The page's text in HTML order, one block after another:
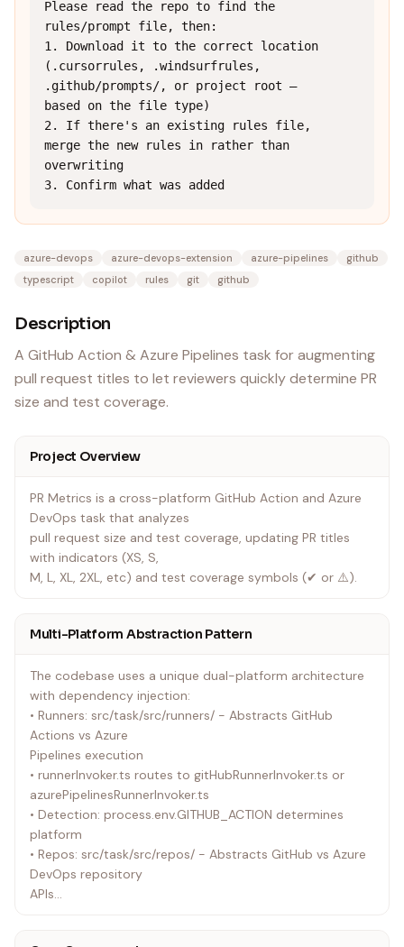
Please read the repo to find the
rules/prompt file, then:
1. Download it to the correct location
(.cursorrules, .windsurfrules,
.github/prompts/, or project root —
based on the file type)
2. If there's an existing rules file,
merge the new rules in rather than
overwriting
3. Confirm what was added
azure-devops azure-devops-extension azure-pipelines
github
typescript
copilot rules git github
Description
A GitHub Action & Azure Pipelines task for augmenting
pull request titles to let reviewers quickly determine PR
size and test coverage.
Project Overview
PR Metrics is a cross-platform GitHub Action and Azure
DevOps task that analyzes
pull request size and test coverage, updating PR titles
with indicators (XS, S,
M, L, XL, 2XL, etc) and test coverage symbols (✔ or ⚠️).
Multi-Platform Abstraction Pattern
The codebase uses a unique dual-platform architecture
with dependency injection:
• Runners: src/task/src/runners/ - Abstracts GitHub
Actions vs Azure
Pipelines execution
• runnerInvoker.ts routes to gitHubRunnerInvoker.ts or
azurePipelinesRunnerInvoker.ts
• Detection: process.env.GITHUB_ACTION determines
platform
• Repos: src/task/src/repos/ - Abstracts GitHub vs Azure
DevOps repository
APIs